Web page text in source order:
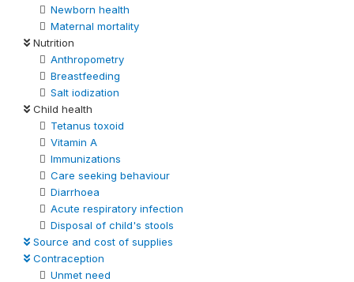
Newborn health
Maternal mortality
Nutrition
Anthropometry
Breastfeeding
Salt iodization
Child health
Tetanus toxoid
Vitamin A
Immunizations
Care seeking behaviour
Diarrhoea
Acute respiratory infection
Disposal of child's stools
Source and cost of supplies
Contraception
Unmet need